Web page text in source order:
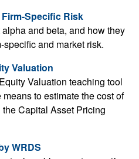
Specific Risk
and beta, and how they
specific and market risk.
Valuation
Valuation teaching tool
to estimate the cost of
Capital Asset Pricing
WRDS